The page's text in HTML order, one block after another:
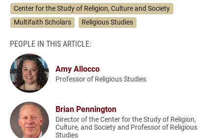
Center for the Study of Religion, Culture and Society
Multifaith Scholars
Religious Studies
PEOPLE IN THIS ARTICLE:
Amy Allocco
Professor of Religious Studies
Brian Pennington
Director of the Center for the Study of Religion,
Culture, and Society and Professor of Religious
Studies